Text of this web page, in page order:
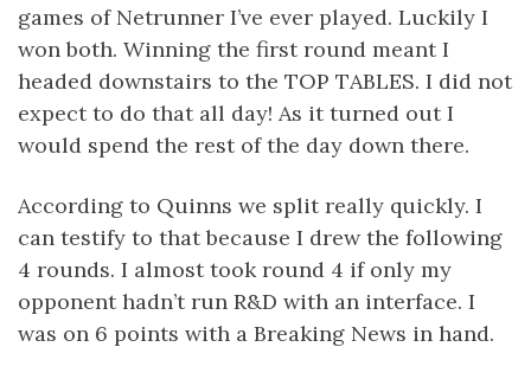
games of Netrunner I’ve ever played. Luckily I
won both. Winning the first round meant I
headed downstairs to the TOP TABLES. I did not
expect to do that all day! As it turned out I
would spend the rest of the day down there.
According to Quinns we split really quickly. I
can testify to that because I drew the following
4 rounds. I almost took round 4 if only my
opponent hadn’t run R&D with an interface. I
was on 6 points with a Breaking News in hand.